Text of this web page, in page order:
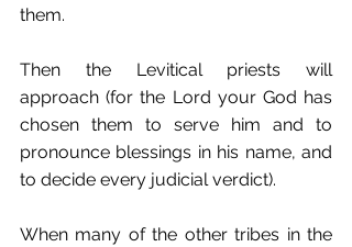
them.
Then the Levitical priests will
approach (for the Lord your God has
chosen them to serve him and to
pronounce blessings in his name, and
to decide every judicial verdict).
When many of the other tribes in the